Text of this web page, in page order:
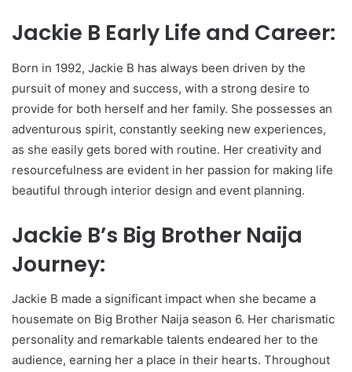
Jackie B Early Life and Career:
Born in 1992, Jackie B has always been driven by the
pursuit of money and success, with a strong desire to
provide for both herself and her family. She possesses an
adventurous spirit, constantly seeking new experiences,
as she easily gets bored with routine. Her creativity and
resourcefulness are evident in her passion for making life
beautiful through interior design and event planning.
Jackie B’s Big Brother Naija
Journey:
Jackie B made a significant impact when she became a
housemate on Big Brother Naija season 6. Her charismatic
personality and remarkable talents endeared her to the
audience, earning her a place in their hearts. Throughout